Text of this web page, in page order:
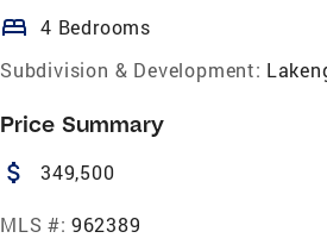
bed 4 Bedrooms
Subdivision & Development:
Price Summary
attach_money 349,500
MLS #: 962389